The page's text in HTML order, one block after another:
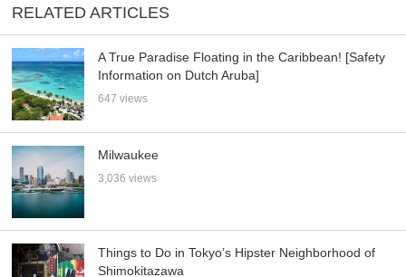
RELATED ARTICLES
A True Paradise Floating in the Caribbean! [Safety
Information on Dutch Aruba]
647 views
Milwaukee
3,036 views
Things to Do in Tokyo’s Hipster Neighborhood of
Shimokitazawa